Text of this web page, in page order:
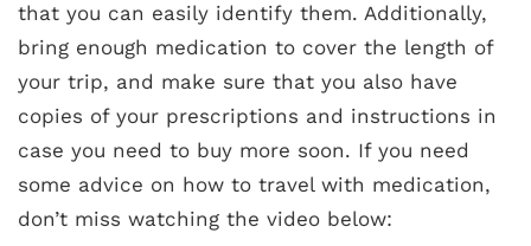
that you can easily identify them. Additionally,
bring enough medication to cover the length of
your trip, and make sure that you also have
copies of your prescriptions and instructions in
case you need to buy more soon. If you need
some advice on how to travel with medication,
don’t miss watching the video below: